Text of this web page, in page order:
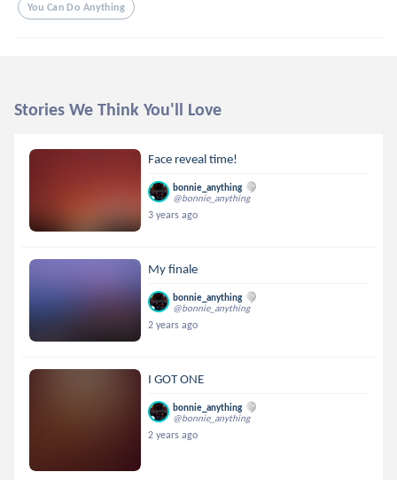
You Can Do Anything
Stories We Think You'll Love
Face reveal time!
bonnie_anything
@bonnie_anything
3 years ago
My finale
bonnie_anything
@bonnie_anything
2 years ago
I GOT ONE
bonnie_anything
@bonnie_anything
2 years ago